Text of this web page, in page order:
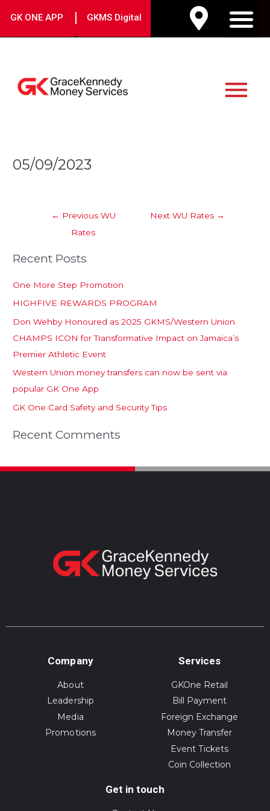
GK ONE APP | GKMS Digital
Menu
05/09/2023
navigation
← Previous WU
Rates
Next WU Rates →
Recent Posts
One More Step Promotion
HIGHFIVE REWARDS PROGRAM
Don Wehby Honoured as 2025 GKMS/Western Union
CHAMPS ICON for Transformative Impact on Jamaica’s
Premier Athletic Event
Western Union money transfers can now be sent via
popular GK One App
GK One Card Safety and Security Tips
Recent Comments
Company
About
Leadership
Media
Promotions
Services
GKOne Retail
Bill Payment
Foreign Exchange
Money Transfer
Event Tickets
Coin Collection
Get in touch